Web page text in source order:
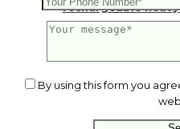
rechargeable
From23.70€
By using this form you